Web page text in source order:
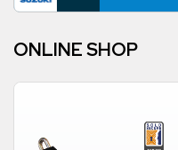
ONLINE SHOP